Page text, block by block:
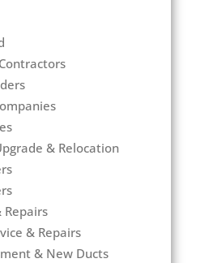
& Relocation
Repairs
& Repairs
& New Ducts